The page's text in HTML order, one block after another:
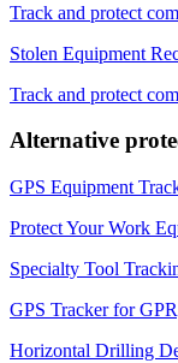
Track and protect
Stolen Equipment
Track and protect
Alternative
GPS Equipment
Protect Your Work
Specialty Tool
GPS Tracker for
Horizontal Drilling